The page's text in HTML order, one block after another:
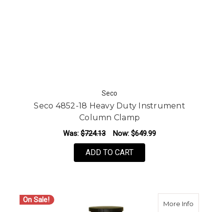
Seco
Seco 4852-18 Heavy Duty Instrument
Column Clamp
Was: $724.13 Now: $649.99
ADD TO CART
On Sale! More Infoabout